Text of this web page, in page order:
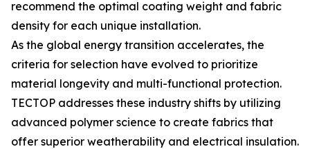
recommend the optimal coating weight and fabric
density for each unique installation.
As the global energy transition accelerates, the
criteria for selection have evolved to prioritize
material longevity and multi-functional protection.
TECTOP addresses these industry shifts by utilizing
advanced polymer science to create fabrics that
offer superior weatherability and electrical insulation.